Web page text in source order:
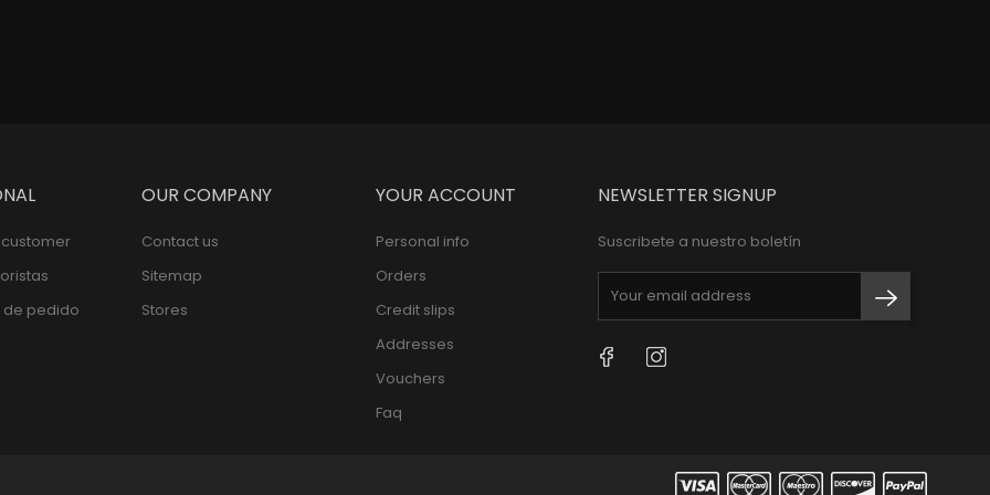
de pedido
OUR COMPANY
Contact us
Sitemap
Stores
YOUR ACCOUNT
Personal info
Orders
Credit slips
Addresses
Vouchers
Faq
NEWSLETTER SIGNUP
Suscribete a nuestro boletín
FacebookInstagram